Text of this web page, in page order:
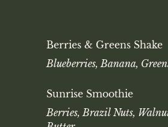
Berries & Greens Shake
Blueberries, Banana,
Sunrise Smoothie
Berries, Brazil Nuts,